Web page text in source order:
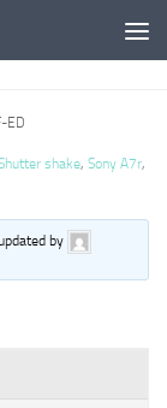
ED
shake, Sony A7r,
by